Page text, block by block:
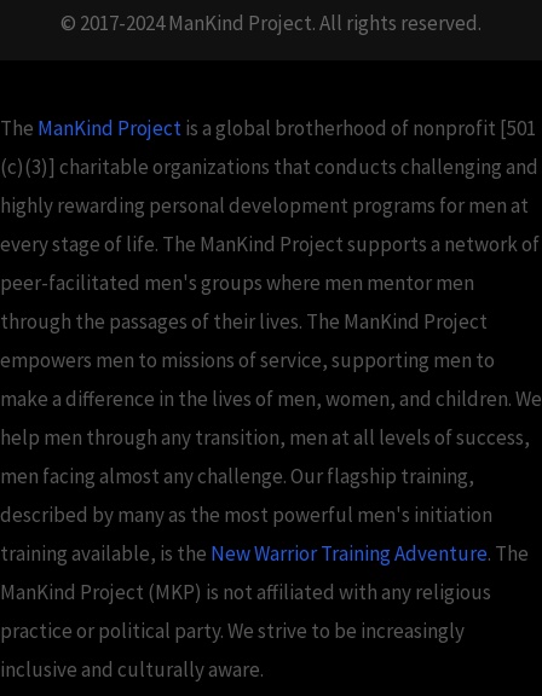
© 2017-2024 ManKind Project. All rights reserved.
The ManKind Projectis a global brotherhood of nonprofit [501
(c)(3)] charitable organizations that conducts challenging and
highly rewarding personal development programs for men at
every stage of life. The ManKind Project supports a network of
peer-facilitated men's groups where men mentor men
through the passages of their lives. The ManKind Project
empowers men to missions of service, supporting men to
make a difference in the lives of men, women, and children. We
help men through any transition, men at all levels of success,
men facing almost any challenge. Our flagship training,
described by many as the most powerful men's initiation
training available, is the New Warrior Training Adventure. The
ManKind Project (MKP) is not affiliated with any religious
practice or political party. We strive to be increasingly
inclusive and culturally aware.